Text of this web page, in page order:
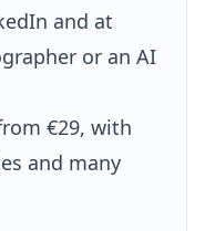
and at
or an AI
€29, with
and many